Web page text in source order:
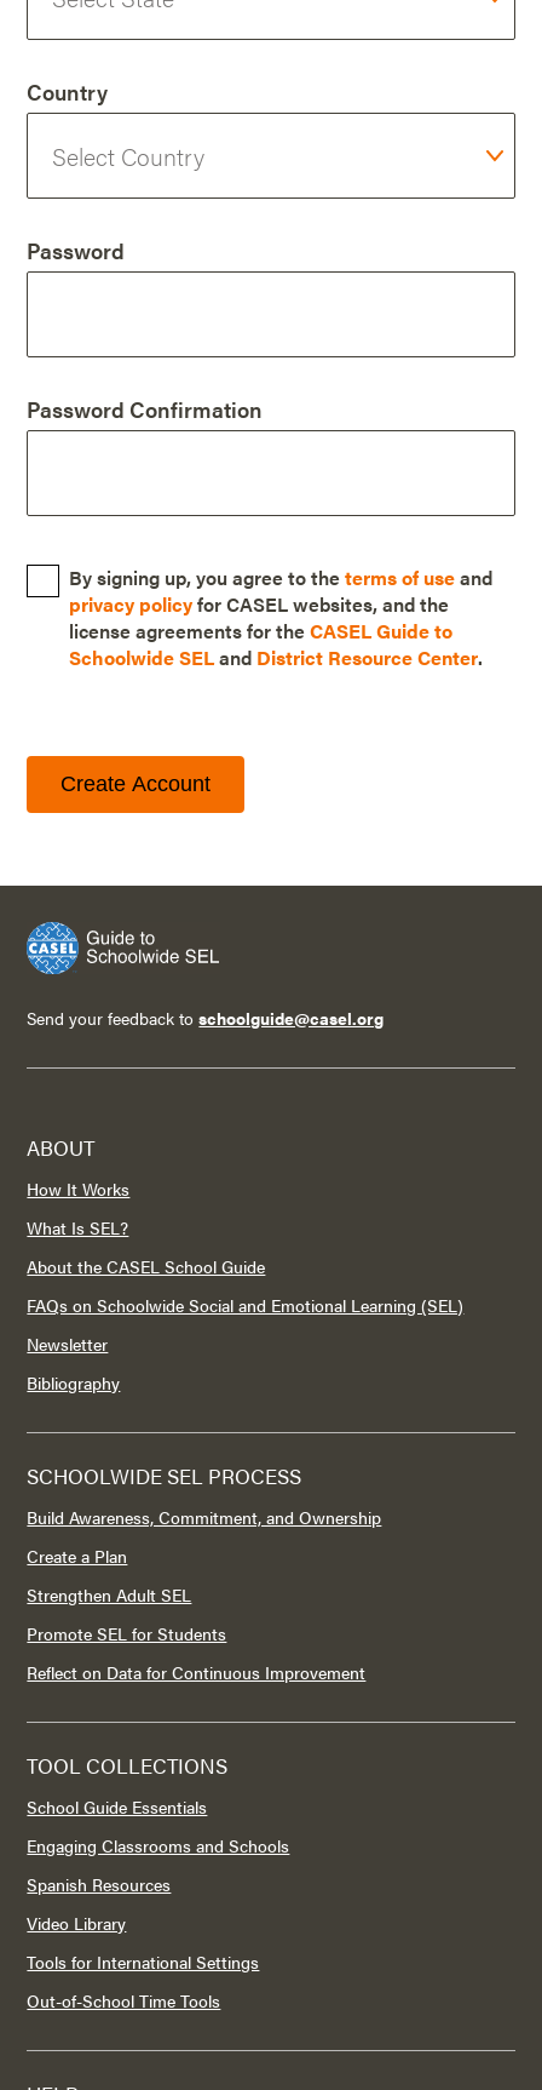
Country
Password
Password Confirmation
By signing up, you agree to theterms of useand
privacy policyfor CASEL websites, and the
license agreements for theCASEL Guide to
Schoolwide SELand District Resource Center.
Create Account
Send your feedback toschoolguide@casel.org
ABOUT
How It Works
What Is SEL?
About the CASEL School Guide
FAQs on Schoolwide Social and Emotional Learning (SEL)
Newsletter
Bibliography
SCHOOLWIDE SEL PROCESS
Build Awareness, Commitment, and Ownership
Create a Plan
Strengthen Adult SEL
Promote SEL for Students
Reflect on Data for Continuous Improvement
TOOL COLLECTIONS
School Guide Essentials
Engaging Classrooms and Schools
Spanish Resources
Video Library
Tools for International Settings
Out-of-School Time Tools